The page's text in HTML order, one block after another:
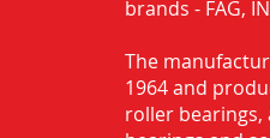
brands - FAG,
The
1964 and
roller bearings,